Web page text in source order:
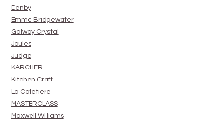
Denby
Emma Bridgewater
Galway Crystal
Joules
Judge
KARCHER
Kitchen Craft
La Cafetiere
MASTERCLASS
Maxwell Williams